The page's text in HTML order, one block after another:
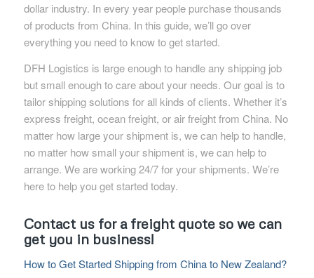
dollar industry. In every year people purchase thousands
of products from China. In this guide, we’ll go over
everything you need to know to get started.
DFH Logistics is large enough to handle any shipping job
but small enough to care about your needs. Our goal is to
tailor shipping solutions for all kinds of clients. Whether it’s
express freight, ocean freight, or air freight from China. No
matter how large your shipment is, we can help to handle,
no matter how small your shipment is, we can help to
arrange. We are working 24/7 for your shipments. We’re
here to help you get started today.
Contact us for a freight quote so we can
get you in business!
How to Get Started Shipping from China to New Zealand?